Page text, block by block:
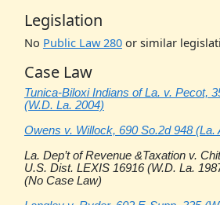
Legislation
No Public Law 280or similar
Case Law
Tunica-Biloxi Indians of La. v. Pecot,
(W.D. La. 2004)
Owens v. Willock, 690 So.2d 948 (La.
La. Dep’t of Revenue &Taxation v.
U.S. Dist. LEXIS 16916 (W.D. La.
(No Case Law)